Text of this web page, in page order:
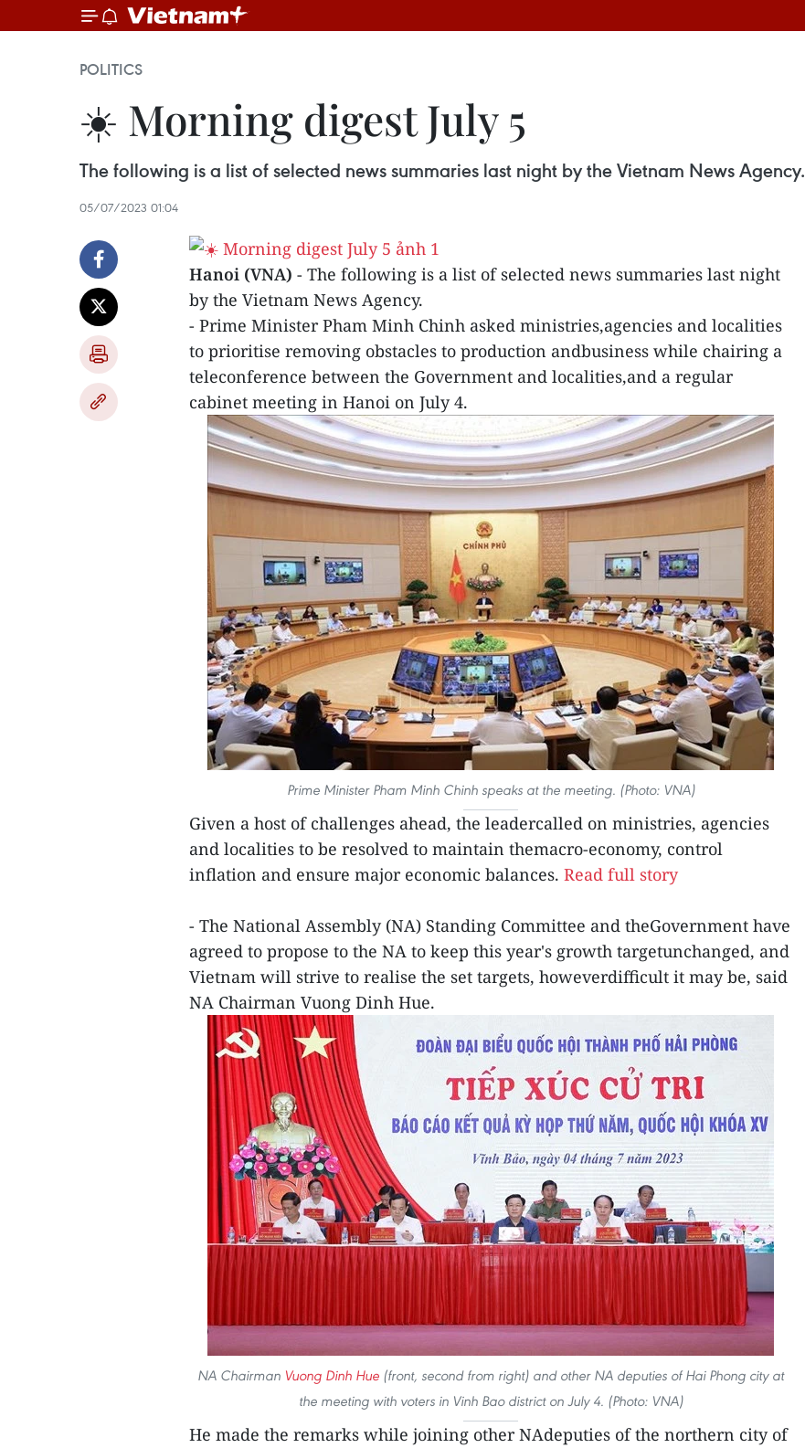
POLITICS
☀️ Morning digest July 5
The following is a list of selected news summaries last night by the Vietnam News Agency.
05/07/2023 01:04
Hanoi (VNA) - The following is a list of selected news summaries last night
by the Vietnam News Agency.
- Prime Minister Pham Minh Chinh asked ministries,agencies and localities
to prioritise removing obstacles to production andbusiness while chairing a
teleconference between the Government and localities,and a regular
cabinet meeting in Hanoi on July 4.
Prime Minister Pham Minh Chinh speaks at the meeting. (Photo: VNA)
Given a host of challenges ahead, the leadercalled on ministries, agencies
and localities to be resolved to maintain themacro-economy, control
inflation and ensure major economic balances. Read full story
- The National Assembly (NA) Standing Committee and theGovernment have
agreed to propose to the NA to keep this year's growth targetunchanged, and
Vietnam will strive to realise the set targets, howeverdifficult it may be, said
NA Chairman Vuong Dinh Hue.
NA Chairman Vuong Dinh Hue (front, second from right) and other NA deputies of Hai Phong city at
the meeting with voters in Vinh Bao district on July 4. (Photo: VNA)
He made the remarks while joining other NAdeputies of the northern city of